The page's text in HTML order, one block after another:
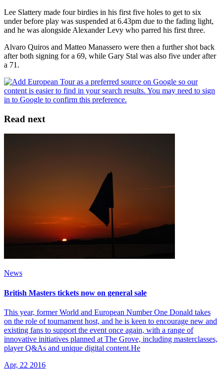
Lee Slattery made four birdies in his first five holes to get to six
under before play was suspended at 6.43pm due to the fading light,
and he was alongside Alexander Levy who parred his first three.
Alvaro Quiros and Matteo Manassero were then a further shot back
after both signing for a 69, while Gary Stal was also five under after
a 71.
Read next
News
British Masters tickets now on general sale
This year, former World and European Number One Donald takes
on the role of tournament host, and he is keen to encourage new and
existing fans to support the event once again, with a range of
innovative initiatives planned at The Grove, including masterclasses,
player Q&As and unique digital content.He
Apr, 22 2016